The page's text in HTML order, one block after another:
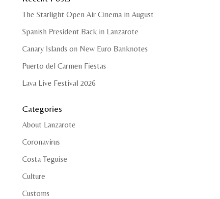
The Starlight Open Air Cinema in August
Spanish President Back in Lanzarote
Canary Islands on New Euro Banknotes
Puerto del Carmen Fiestas
Lava Live Festival 2026
Categories
About Lanzarote
Coronavirus
Costa Teguise
Culture
Customs